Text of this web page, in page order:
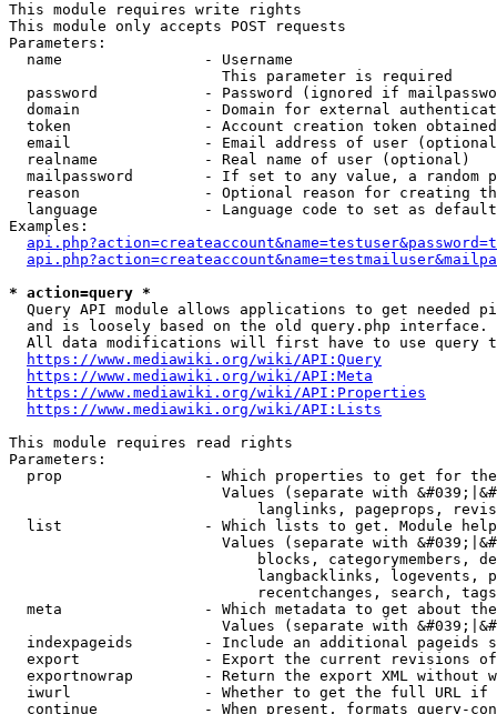
This module requires write rights
This module only accepts POST requests
Parameters:
  name                - Username
                        This parameter is required
password            - Password (ignored if
domain              - Domain for external
token               - Account creation token
email               - Email address of user
  realname            - Real name of user (optional)
mailpassword        - If set to any value, a random
reason              - Optional reason for creating
language            - Language code to set as
Examples:
* action=query *
Query API module allows applications to get needed
  and is loosely based on the old query.php interface.
All data modifications will first have to use query
https://www.mediawiki.org/wiki/API:Query
https://www.mediawiki.org/wiki/API:Meta
https://www.mediawiki.org/wiki/API:Properties
https://www.mediawiki.org/wiki/API:Lists
This module requires read rights
Parameters:
prop                - Which properties to get for
Values (separate with
langlinks, pageprops,
list                - Which lists to get. Module
Values (separate with
blocks, categorymembers,
langbacklinks, logevents,
recentchanges, search,
meta                - Which metadata to get about
Values (separate with
indexpageids        - Include an additional pageids
export              - Export the current revisions
exportnowrap        - Return the export XML without
iwurl               - Whether to get the full URL
continue            - When present, formats query-